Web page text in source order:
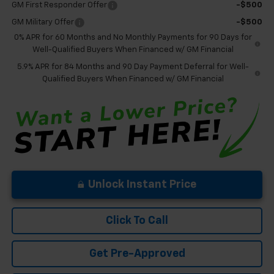
GM First Responder Offer -$500
GM Military Offer
-$500
0% APR for 60 Months and No Monthly Payments for 90 Days for
Well-Qualified Buyers When Financed w/ GM Financial
5.9% APR for 84 Months and 90 Day Payment Deferral for Well-
Qualified Buyers When Financed w/ GM Financial
Unlock Instant Price
Click To Call
Get Pre-Approved